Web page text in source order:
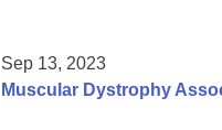
Sep 13, 2023
Muscular Dystrophy